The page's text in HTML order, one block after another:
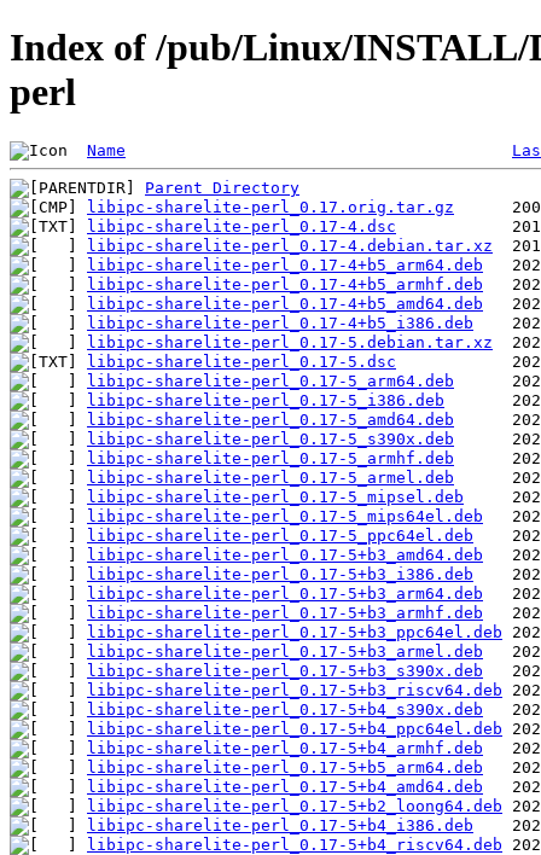
Index of /pub/Linux/
perl
Name
Parent Directory
libipc-sharelite-perl_0.17.orig.tar.gz
libipc-sharelite-perl_0.17-4.dsc
libipc-sharelite-perl_0.17-4.debian.tar.xz
libipc-sharelite-perl_0.17-4+b5_arm64.deb
libipc-sharelite-perl_0.17-4+b5_armhf.deb
libipc-sharelite-perl_0.17-4+b5_amd64.deb
libipc-sharelite-perl_0.17-4+b5_i386.deb
libipc-sharelite-perl_0.17-5.debian.tar.xz
libipc-sharelite-perl_0.17-5.dsc
libipc-sharelite-perl_0.17-5_arm64.deb
libipc-sharelite-perl_0.17-5_i386.deb
libipc-sharelite-perl_0.17-5_amd64.deb
libipc-sharelite-perl_0.17-5_s390x.deb
libipc-sharelite-perl_0.17-5_armhf.deb
libipc-sharelite-perl_0.17-5_armel.deb
libipc-sharelite-perl_0.17-5_mipsel.deb
libipc-sharelite-perl_0.17-5_mips64el.deb
libipc-sharelite-perl_0.17-5_ppc64el.deb
libipc-sharelite-perl_0.17-5+b3_amd64.deb
libipc-sharelite-perl_0.17-5+b3_i386.deb
libipc-sharelite-perl_0.17-5+b3_arm64.deb
libipc-sharelite-perl_0.17-5+b3_armhf.deb
libipc-sharelite-perl_0.17-5+b3_ppc64el.deb
libipc-sharelite-perl_0.17-5+b3_armel.deb
libipc-sharelite-perl_0.17-5+b3_s390x.deb
libipc-sharelite-perl_0.17-5+b3_riscv64.deb
libipc-sharelite-perl_0.17-5+b4_s390x.deb
libipc-sharelite-perl_0.17-5+b4_ppc64el.deb
libipc-sharelite-perl_0.17-5+b4_armhf.deb
libipc-sharelite-perl_0.17-5+b5_arm64.deb
libipc-sharelite-perl_0.17-5+b4_amd64.deb
libipc-sharelite-perl_0.17-5+b2_loong64.deb
libipc-sharelite-perl_0.17-5+b4_i386.deb
libipc-sharelite-perl_0.17-5+b4_riscv64.deb